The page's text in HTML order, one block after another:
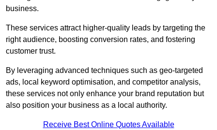
business.
These services attract higher-quality leads by targeting the
right audience, boosting conversion rates, and fostering
customer trust.
By leveraging advanced techniques such as geo-targeted
ads, local keyword optimisation, and competitor analysis,
these services not only enhance your brand reputation but
also position your business as a local authority.
Receive Best Online Quotes Available